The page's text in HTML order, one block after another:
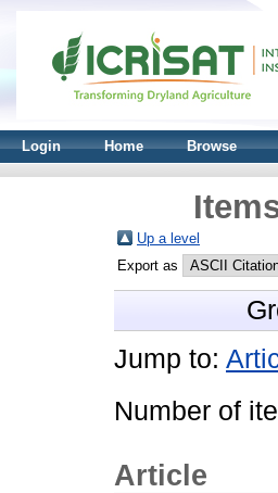
Login Home Browse
Up a level
Export as
Jump to:
Number of
Article